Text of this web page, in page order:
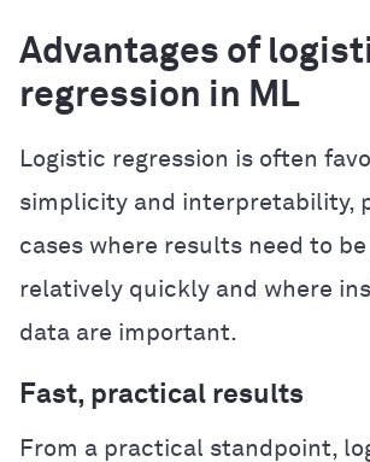
Advantages of
regression in ML
Logistic regression is often
simplicity and interpretability,
cases where results need to
relatively quickly and where
data are important.
Fast, practical results
From a practical standpoint,